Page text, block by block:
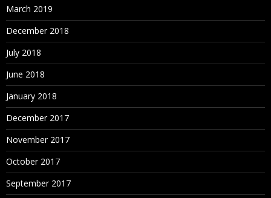
March 2019
December 2018
July 2018
June 2018
January 2018
December 2017
November 2017
October 2017
September 2017